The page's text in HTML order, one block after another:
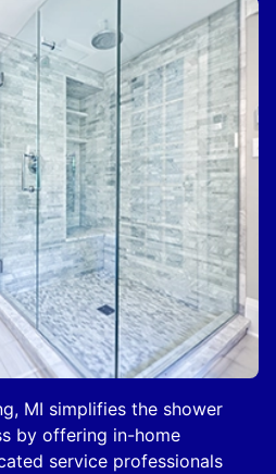
MI simplifies the shower
by offering in-home
service professionals